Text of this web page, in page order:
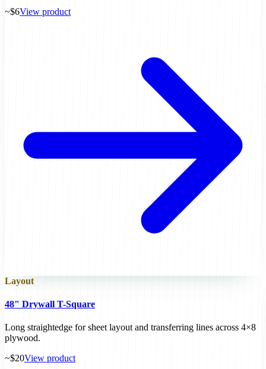
~$6View product
Layout
48" Drywall T-Square
Long straightedge for sheet layout and transferring lines across 4×8
plywood.
~$20View product